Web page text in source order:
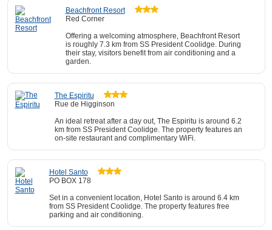
Beachfront Resort
Red Corner
Offering a welcoming atmosphere, Beachfront Resort
is roughly 7.3 km from SS President Coolidge. During
their stay, visitors benefit from air conditioning and a
garden.
The Espiritu
Rue de Higginson
An ideal retreat after a day out, The Espiritu is around 6.2
km from SS President Coolidge. The property features an
on-site restaurant and complimentary WiFi.
Hotel Santo
PO BOX 178
Set in a convenient location, Hotel Santo is around 6.4 km
from SS President Coolidge. The property features free
parking and air conditioning.